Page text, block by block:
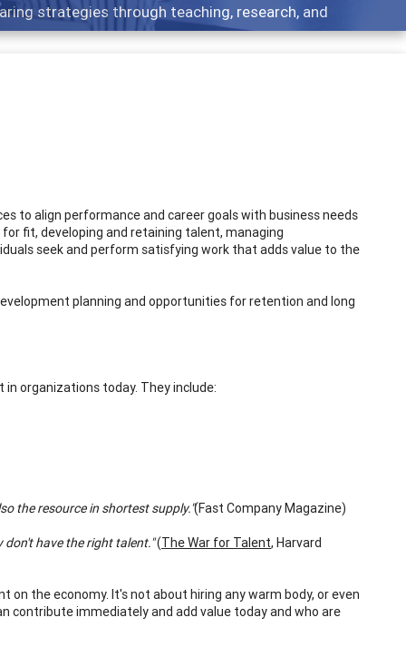
development topics - what people are talking about
to align performance and career goals with business needs
fit, developing and retaining talent, managing
seek and perform satisfying work that adds value to the
planning and opportunities for retention and long
organizations today. They include:
the resource in shortest supply."(Fast Company Magazine)
have the right talent."(The War for Talent, Harvard
the economy. It's not about hiring any warm body, or even
contribute immediately and add value today and who are